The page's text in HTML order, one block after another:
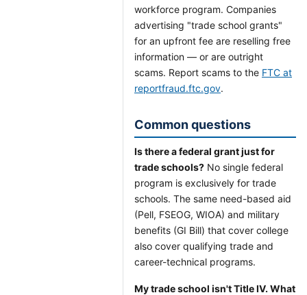
workforce program. Companies
advertising "trade school grants"
for an upfront fee are reselling free
information — or are outright
scams. Report scams to the FTC at
reportfraud.ftc.gov.
Common questions
Is there a federal grant just for
trade schools? No single federal
program is exclusively for trade
schools. The same need-based aid
(Pell, FSEOG, WIOA) and military
benefits (GI Bill) that cover college
also cover qualifying trade and
career-technical programs.
My trade school isn't Title IV. What